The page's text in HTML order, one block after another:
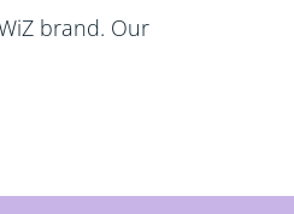
brand. Our